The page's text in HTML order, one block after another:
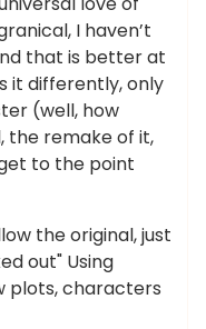
I haven’t
that is better at
it differently, only
(well, how
the remake of it,
to the point
the original, just
out" Using
plots, characters